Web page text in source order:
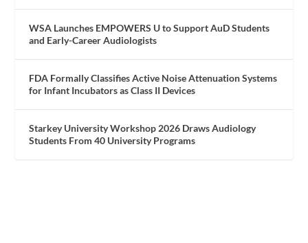
WSA Launches EMPOWERS U to Support AuD Students
and Early-Career Audiologists
FDA Formally Classifies Active Noise Attenuation Systems
for Infant Incubators as Class II Devices
Starkey University Workshop 2026 Draws Audiology
Students From 40 University Programs